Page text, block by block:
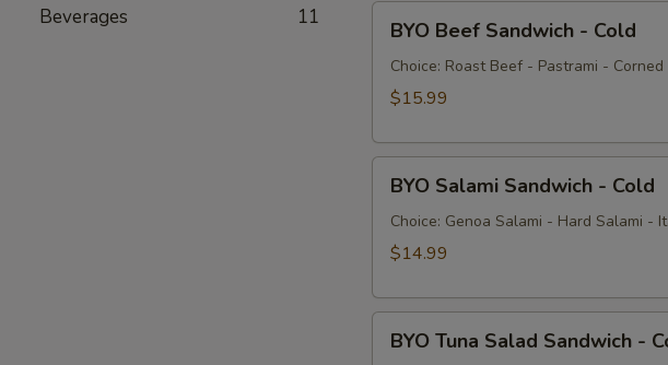
Beverages 11
BYO
Beef
Sandwich
BYO Beef Sandwich - Cold
Choice: Roast Beef - Pastrami -
$15.99
BYO
Salami
Sandwich
BYO Salami Sandwich - Cold
Choice: Genoa Salami - Hard Salami -
$14.99
BYO
TunaBYO Tuna Salad Sandwich -